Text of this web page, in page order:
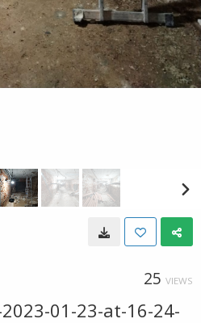
25 VIEWS
01-23-at-16-24-